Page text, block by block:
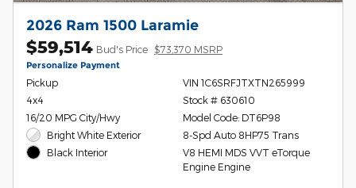
2026 Ram 1500 Laramie
$59,514 Bud's Price $73,370 MSRP
Personalize Payment
Pickup
4x4
16/20 MPG City/Hwy
Bright White Exterior
Black Interior
VIN 1C6SRFJTXTN265999
Stock # 630610
Model Code: DT6P98
8-Spd Auto 8HP75 Trans
V8 HEMI MDS VVT eTorque
Engine Engine